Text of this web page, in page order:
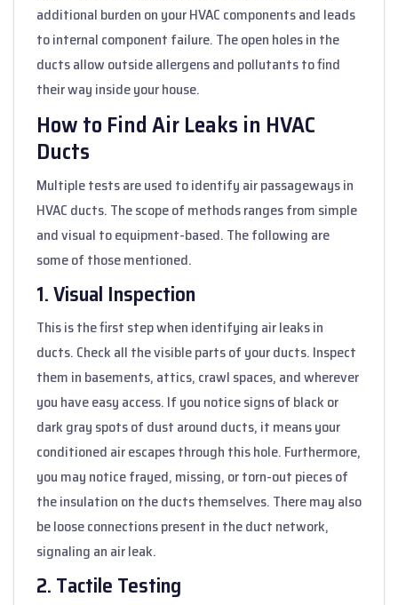
additional burden on your HVAC components and leads
to internal component failure. The open holes in the
ducts allow outside allergens and pollutants to find
their way inside your house.
How to Find Air Leaks in HVAC
Ducts
Multiple tests are used to identify air passageways in
HVAC ducts. The scope of methods ranges from simple
and visual to equipment-based. The following are
some of those mentioned.
1. Visual Inspection
This is the first step when identifying air leaks in
ducts. Check all the visible parts of your ducts. Inspect
them in basements, attics, crawl spaces, and wherever
you have easy access. If you notice signs of black or
dark gray spots of dust around ducts, it means your
conditioned air escapes through this hole. Furthermore,
you may notice frayed, missing, or torn-out pieces of
the insulation on the ducts themselves. There may also
be loose connections present in the duct network,
signaling an air leak.
2. Tactile Testing